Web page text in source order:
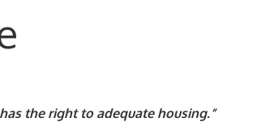
the right to adequate housing.”